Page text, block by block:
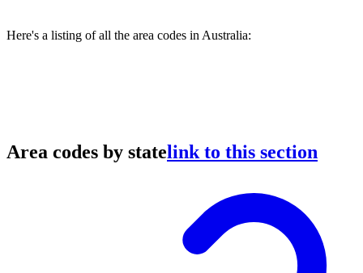
Here's a listing of all the area codes in Australia:
Area codes by statelink to this section